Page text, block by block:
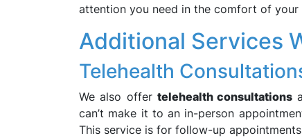
attention you need in the comfort of your
Additional Services
Telehealth
We also offer telehealth consultations
can’t make it to an in-person
This service is for follow-up